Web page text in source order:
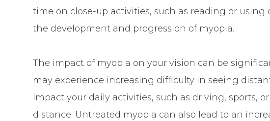
time on close-up activities, such as reading or
the development and progression of myopia.
The impact of myopia on your vision can be
may experience increasing difficulty in seeing
impact your daily activities, such as driving, sports,
distance. Untreated myopia can also lead to an